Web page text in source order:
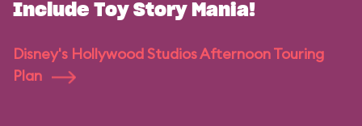
Include Toy Story Mania!
Disney's Hollywood Studios Afternoon Touring
Plan